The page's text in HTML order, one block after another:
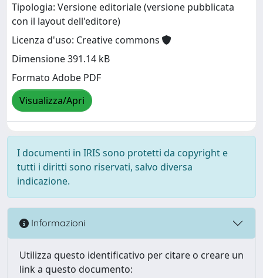
Tipologia: Versione editoriale (versione pubblicata
con il layout dell'editore)
Licenza d'uso: Creative commons
Dimensione 391.14 kB
Formato Adobe PDF
Visualizza/Apri
I documenti in IRIS sono protetti da copyright e
tutti i diritti sono riservati, salvo diversa
indicazione.
Informazioni
Utilizza questo identificativo per citare o creare un
link a questo documento: